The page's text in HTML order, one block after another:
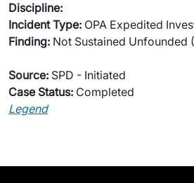
Discipline:
Incident Type: OPA Expedited
Finding: Not Sustained Unfounded
Source: SPD - Initiated
Case Status: Completed
Legend